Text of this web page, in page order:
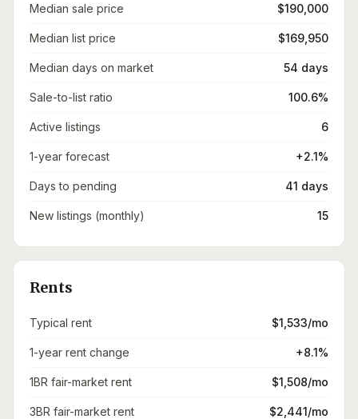
Median sale price $190,000
Median list price $169,950
Median days on market 54 days
Sale-to-list ratio 100.6%
Active listings 6
1-year forecast +2.1%
Days to pending 41 days
New listings (monthly) 15
Rents
Typical rent $1,533/mo
1-year rent change +8.1%
1BR fair-market rent $1,508/mo
3BR fair-market rent $2,441/mo